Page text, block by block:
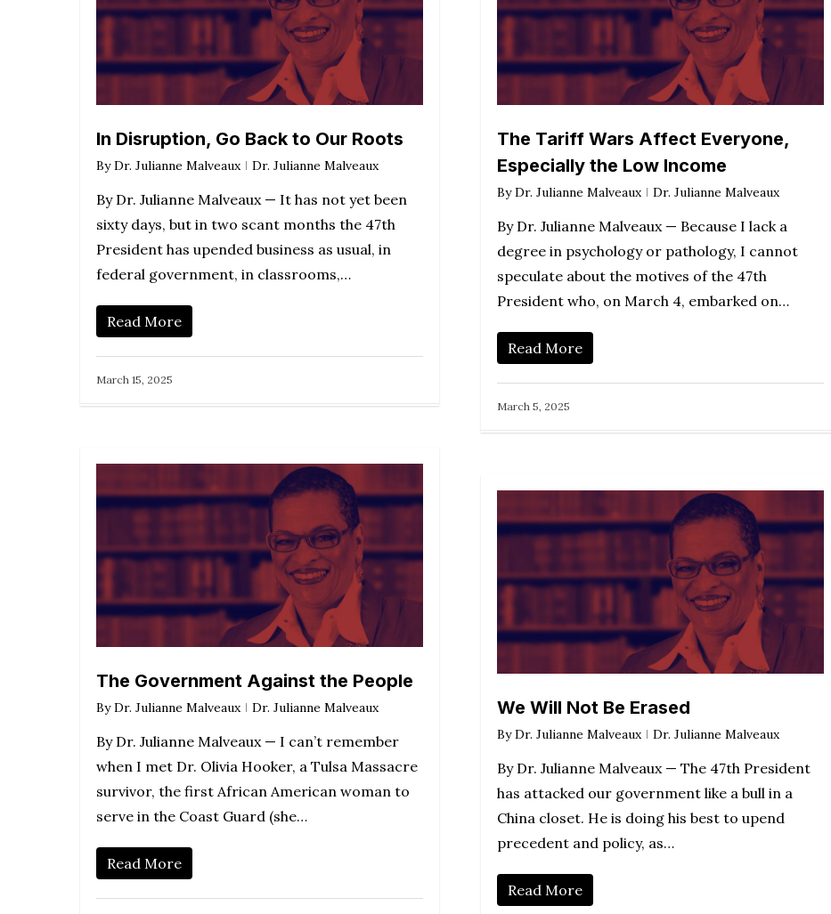
In Disruption, Go Back to Our Roots
By Dr. Julianne Malveaux Dr. Julianne Malveaux
By Dr. Julianne Malveaux — It has not yet been
sixty days, but in two scant months the 47th
President has upended business as usual, in
federal government, in classrooms,…
Read More
March 15, 2025
The Tariff Wars Affect Everyone,
Especially the Low Income
By Dr. Julianne Malveaux Dr. Julianne Malveaux
By Dr. Julianne Malveaux — Because I lack a
degree in psychology or pathology, I cannot
speculate about the motives of the 47th
President who, on March 4, embarked on…
Read More
March 5, 2025
The Government Against the People
By Dr. Julianne Malveaux Dr. Julianne Malveaux
By Dr. Julianne Malveaux — I can’t remember
when I met Dr. Olivia Hooker, a Tulsa Massacre
survivor, the first African American woman to
serve in the Coast Guard (she…
Read More
We Will Not Be Erased
By Dr. Julianne Malveaux Dr. Julianne Malveaux
By Dr. Julianne Malveaux — The 47th President
has attacked our government like a bull in a
China closet. He is doing his best to upend
precedent and policy, as…
Read More